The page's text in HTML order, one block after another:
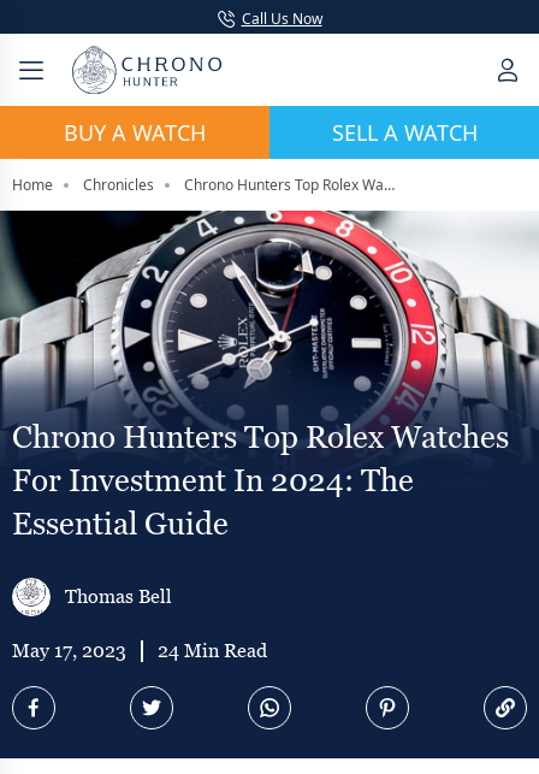
Call Us Now
BUY A WATCH SELL A WATCH
Home Chronicles Chrono Hunters Top Rolex Watches For Investment In 2024: The Essential Guide
Chrono Hunters Top Rolex Watches
For Investment In 2024: The
Essential Guide
Thomas Bell
May 17, 2023 24 Min Read